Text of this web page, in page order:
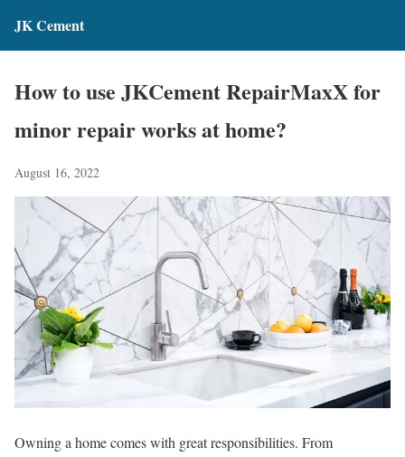
JK Cement
How to use JKCement RepairMaxX for
minor repair works at home?
August 16, 2022
Owning a home comes with great responsibilities. From